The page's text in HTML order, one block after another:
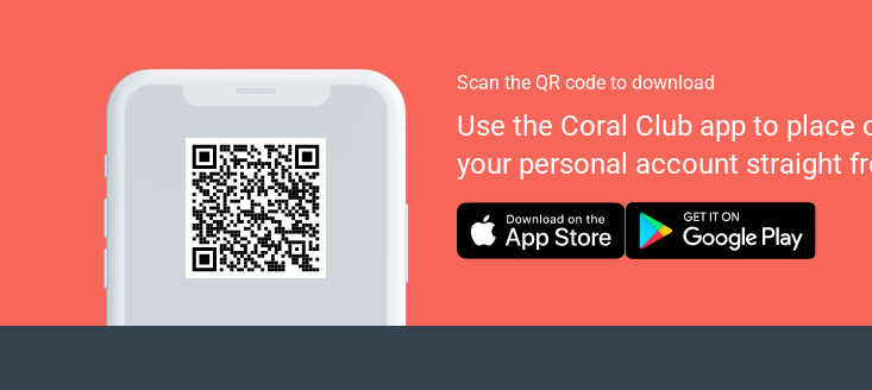
Scan the QR code to download
Use the Coral Club app to place
your personal account straight